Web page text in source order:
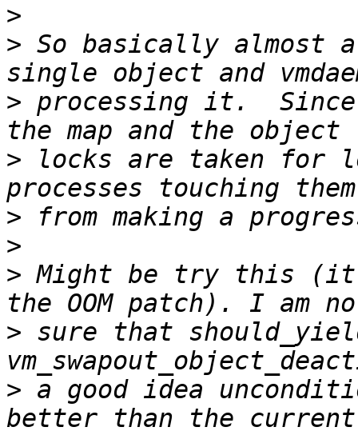
>
> So basically almost
> processing it.
> locks are taken for
>
>
> Might be try this (it
> sure that
> a good idea